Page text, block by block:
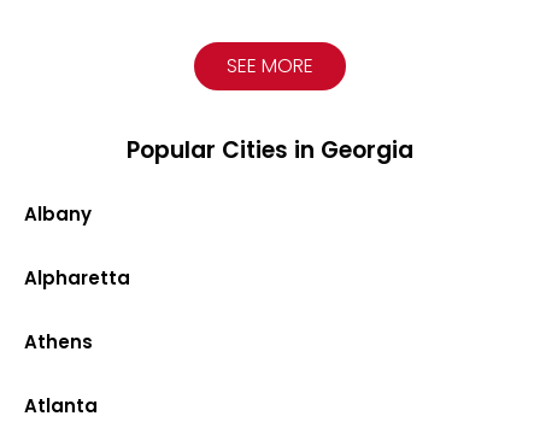
SEE MORE
Popular Cities in Georgia
Albany
Alpharetta
Athens
Atlanta